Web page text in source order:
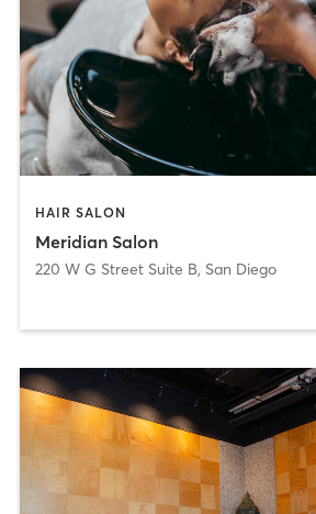
HAIR SALON
Meridian Salon
220 W G Street Suite B, San Diego